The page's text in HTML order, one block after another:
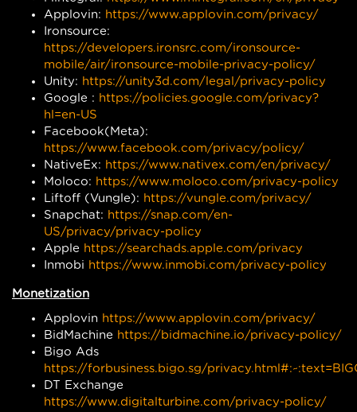
Applovin: https://www.applovin.com/privacy/
Ironsource:
https://developers.ironsrc.com/ironsource-
mobile/air/ironsource-mobile-privacy-policy/
Unity: https://unity3d.com/legal/privacy-policy
Google : https://policies.google.com/privacy?
hl=en-US
Facebook(Meta):
https://www.facebook.com/privacy/policy/
NativeEx: https://www.nativex.com/en/privacy/
Moloco: https://www.moloco.com/privacy-policy
Liftoff (Vungle): https://vungle.com/privacy/
Snapchat: https://snap.com/en-
US/privacy/privacy-policy
Apple https://searchads.apple.com/privacy
Inmobi https://www.inmobi.com/privacy-policy
Monetization
Applovin https://www.applovin.com/privacy/
BidMachine https://bidmachine.io/privacy-policy/
Bigo Ads
https://forbusiness.bigo.sg/
DT Exchange
https://www.digitalturbine.com/privacy-policy/